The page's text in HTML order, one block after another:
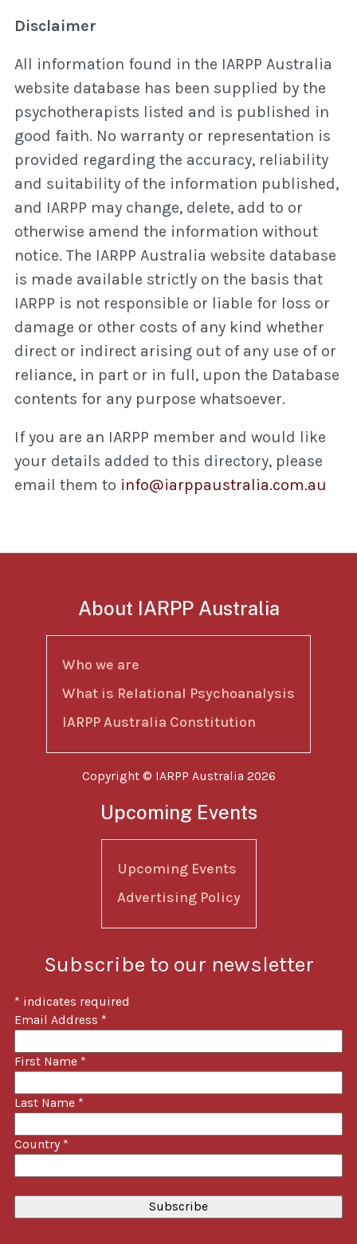
Disclaimer
All information found in the IARPP Australia
website database has been supplied by the
psychotherapists listed and is published in
good faith. No warranty or representation is
provided regarding the accuracy, reliability
and suitability of the information published,
and IARPP may change, delete, add to or
otherwise amend the information without
notice. The IARPP Australia website database
is made available strictly on the basis that
IARPP is not responsible or liable for loss or
damage or other costs of any kind whether
direct or indirect arising out of any use of or
reliance, in part or in full, upon the Database
contents for any purpose whatsoever.
If you are an IARPP member and would like
your details added to this directory, please
email them to info@iarppaustralia.com.au
About IARPP Australia
Who we are
What is Relational Psychoanalysis
IARPP Australia Constitution
Copyright © IARPP Australia 2026
Upcoming Events
Upcoming Events
Advertising Policy
Subscribe to our newsletter
* indicates required
Email Address *
First Name *
Last Name *
Country *